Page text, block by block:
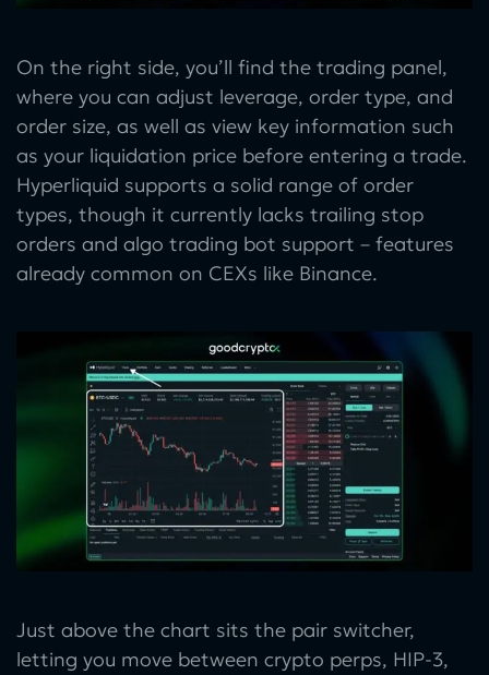
On the right side, you’ll find the trading panel,
where you can adjust leverage, order type, and
order size, as well as view key information such
as your liquidation price before entering a trade.
Hyperliquid supports a solid range of order
types, though it currently lacks trailing stop
orders and algo trading bot support – features
already common on CEXs like Binance.
Just above the chart sits the pair switcher,
letting you move between crypto perps, HIP-3,